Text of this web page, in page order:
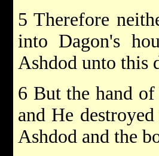
5 Therefore
into Dagon's
Ashdod unto this
6 But the hand
and He
Ashdod and the